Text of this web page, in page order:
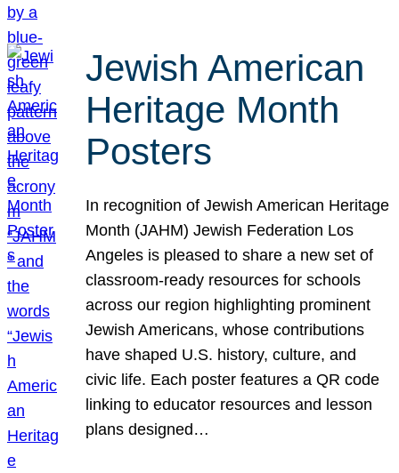
Jewish American
Heritage Month
Posters
In recognition of Jewish American Heritage
Month (JAHM) Jewish Federation Los
Angeles is pleased to share a new set of
classroom-ready resources for schools
across our region highlighting prominent
Jewish Americans, whose contributions
have shaped U.S. history, culture, and
civic life. Each poster features a QR code
linking to educator resources and lesson
plans designed…